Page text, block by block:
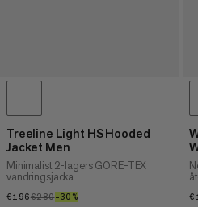
Treeline Light HS Hooded
Jacket Men
Minimalist 2-lagers GORE-TEX
vandringsjacka
€196€196
€280€280
–30%